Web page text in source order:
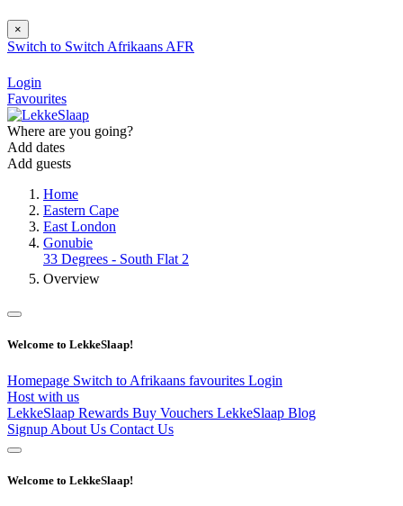
×
Switch to Switch Afrikaans AFR
Login
Favourites
Where are you going?
Add dates
Add guests
Home
Eastern Cape
East London
Gonubie
33 Degrees - South Flat 2
Overview
Welcome to LekkeSlaap!
Homepage Switch to Afrikaans favourites Login
Host with us
LekkeSlaap Rewards Buy Vouchers LekkeSlaap Blog
Signup About Us Contact Us
Welcome to LekkeSlaap!